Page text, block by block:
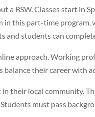
a BSW. Classes start in
this part-time program,
and students can
approach. Working
balance their career with
their local community.
must pass